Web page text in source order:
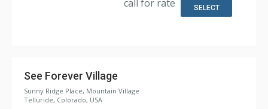
Bathroom: Full Bathroom, 3 Full Bathrooms, Hair Dryer,
call for rate SELECT
See Forever Village
Sunny Ridge Place, Mountain Village
Telluride, Colorado, USA